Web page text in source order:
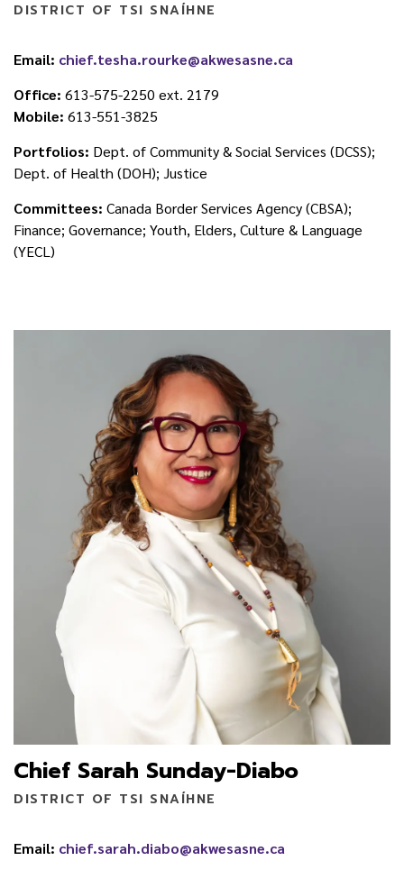
DISTRICT OF TSI SNAÍHNE
Email: chief.tesha.rourke@akwesasne.ca
Office: 613-575-2250 ext. 2179
Mobile: 613-551-3825
Portfolios: Dept. of Community & Social Services (DCSS);
Dept. of Health (DOH); Justice
Committees: Canada Border Services Agency (CBSA);
Finance; Governance; Youth, Elders, Culture & Language
(YECL)
Chief Sarah Sunday-Diabo
DISTRICT OF TSI SNAÍHNE
Email: chief.sarah.diabo@akwesasne.ca